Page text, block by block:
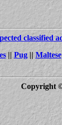
classified
||Pug||Maltese
Copyright